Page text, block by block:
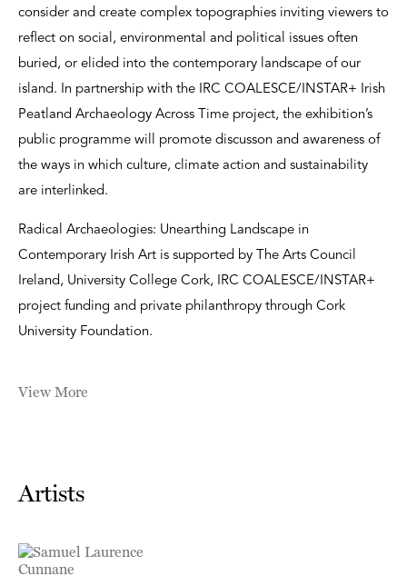
consider and create complex topographies inviting viewers to
reflect on social, environmental and political issues often
buried, or elided into the contemporary landscape of our
island. In partnership with the IRC COALESCE/INSTAR+ Irish
Peatland Archaeology Across Time project, the exhibition’s
public programme will promote discusson and awareness of
the ways in which culture, climate action and sustainability
are interlinked.
Radical Archaeologies: Unearthing Landscape in
Contemporary Irish Art is supported by The Arts Council
Ireland, University College Cork, IRC COALESCE/INSTAR+
project funding and private philanthropy through Cork
University Foundation.
View More
Artists